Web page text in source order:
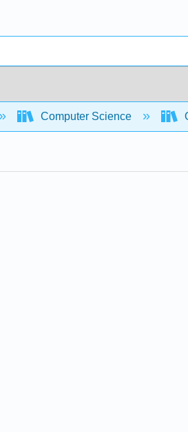
Computer Science